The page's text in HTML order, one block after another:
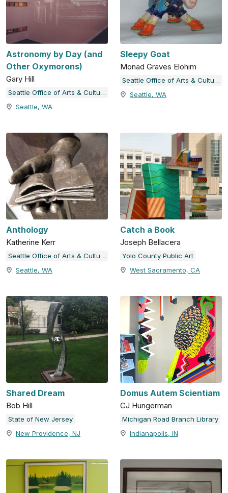
Astronomy by Day (and
Other Oxymorons)
Gary Hill
Seattle Office of Arts & Culture
Seattle, WA
Sleepy Goat
Monad Graves Elohim
Seattle Office of Arts & Culture
Seattle, WA
Anthology
Katherine Kerr
Seattle Office of Arts & Culture
Seattle, WA
Catch a Book
Joseph Bellacera
Yolo County Public Art
West Sacramento, CA
Shared Dream
Bob Hill
State of New Jersey
New Providence, NJ
Domus Autem Scientiam
CJ Hungerman
Michigan Road Branch Library
Indianapolis, IN